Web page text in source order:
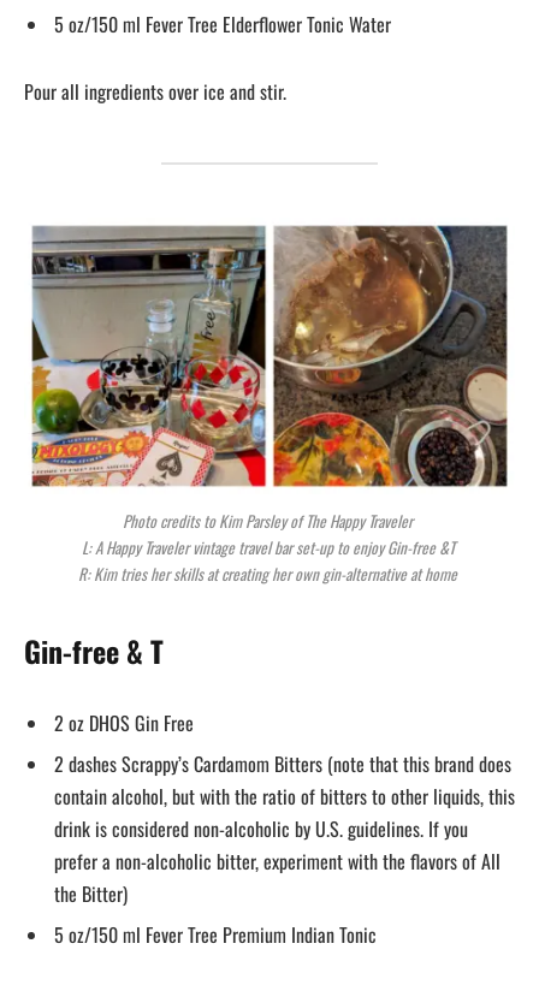
5 oz/150 ml Fever Tree Elderflower Tonic Water
Pour all ingredients over ice and stir.
Photo credits to Kim Parsley of The Happy Traveler
L: A Happy Traveler vintage travel bar set-up to enjoy Gin-free &T
R: Kim tries her skills at creating her own gin-alternative at home
Gin-free & T
2 oz DHOS Gin Free
2 dashes Scrappy’s Cardamom Bitters (note that this brand does
contain alcohol, but with the ratio of bitters to other liquids, this
drink is considered non-alcoholic by U.S. guidelines. If you
prefer a non-alcoholic bitter, experiment with the flavors of All
the Bitter)
5 oz/150 ml Fever Tree Premium Indian Tonic